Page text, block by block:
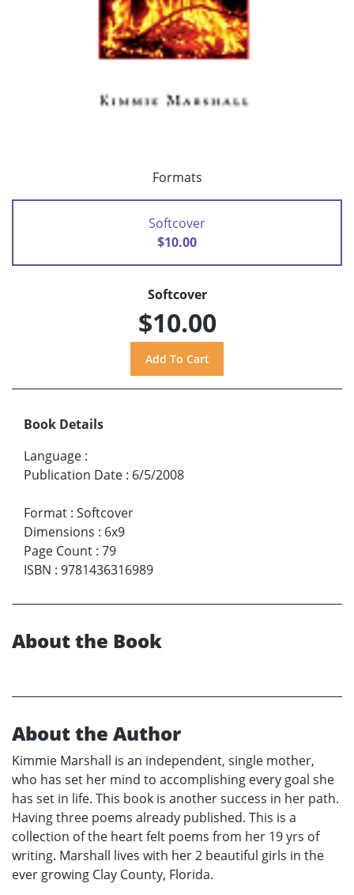
Formats
Softcover
$10.00
Softcover
$10.00
Book Details
Language :
Publication Date : 6/5/2008
Format : Softcover
Dimensions : 6x9
Page Count : 79
ISBN : 9781436316989
About the Book
About the Author
Kimmie Marshall is an independent, single mother,
who has set her mind to accomplishing every goal she
has set in life. This book is another success in her path.
Having three poems already published. This is a
collection of the heart felt poems from her 19 yrs of
writing. Marshall lives with her 2 beautiful girls in the
ever growing Clay County, Florida.